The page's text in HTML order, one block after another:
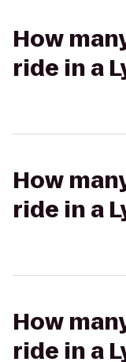
How
ride in a
How
ride in a
How
ride in a